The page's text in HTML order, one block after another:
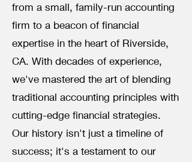
from a small, family-run accounting
firm to a beacon of financial
expertise in the heart of Riverside,
CA. With decades of experience,
we've mastered the art of blending
traditional accounting principles with
cutting-edge financial strategies.
Our history isn't just a timeline of
success; it's a testament to our